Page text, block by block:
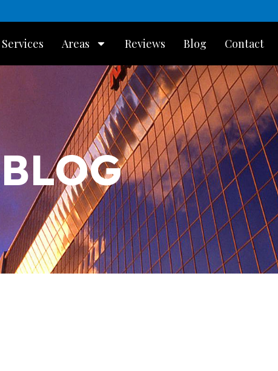
Services Areas Reviews Blog Contact
BLOG